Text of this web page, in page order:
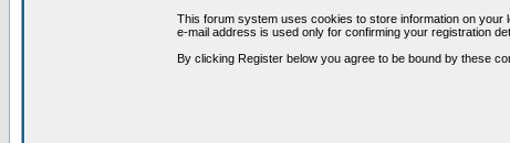
This forum system uses cookies to store information on
e-mail address is used only for confirming your registration
By clicking Register below you agree to be bound by these